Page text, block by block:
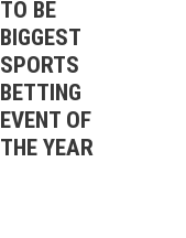
TO BE
BIGGEST
SPORTS
BETTING
EVENT OF
THE YEAR